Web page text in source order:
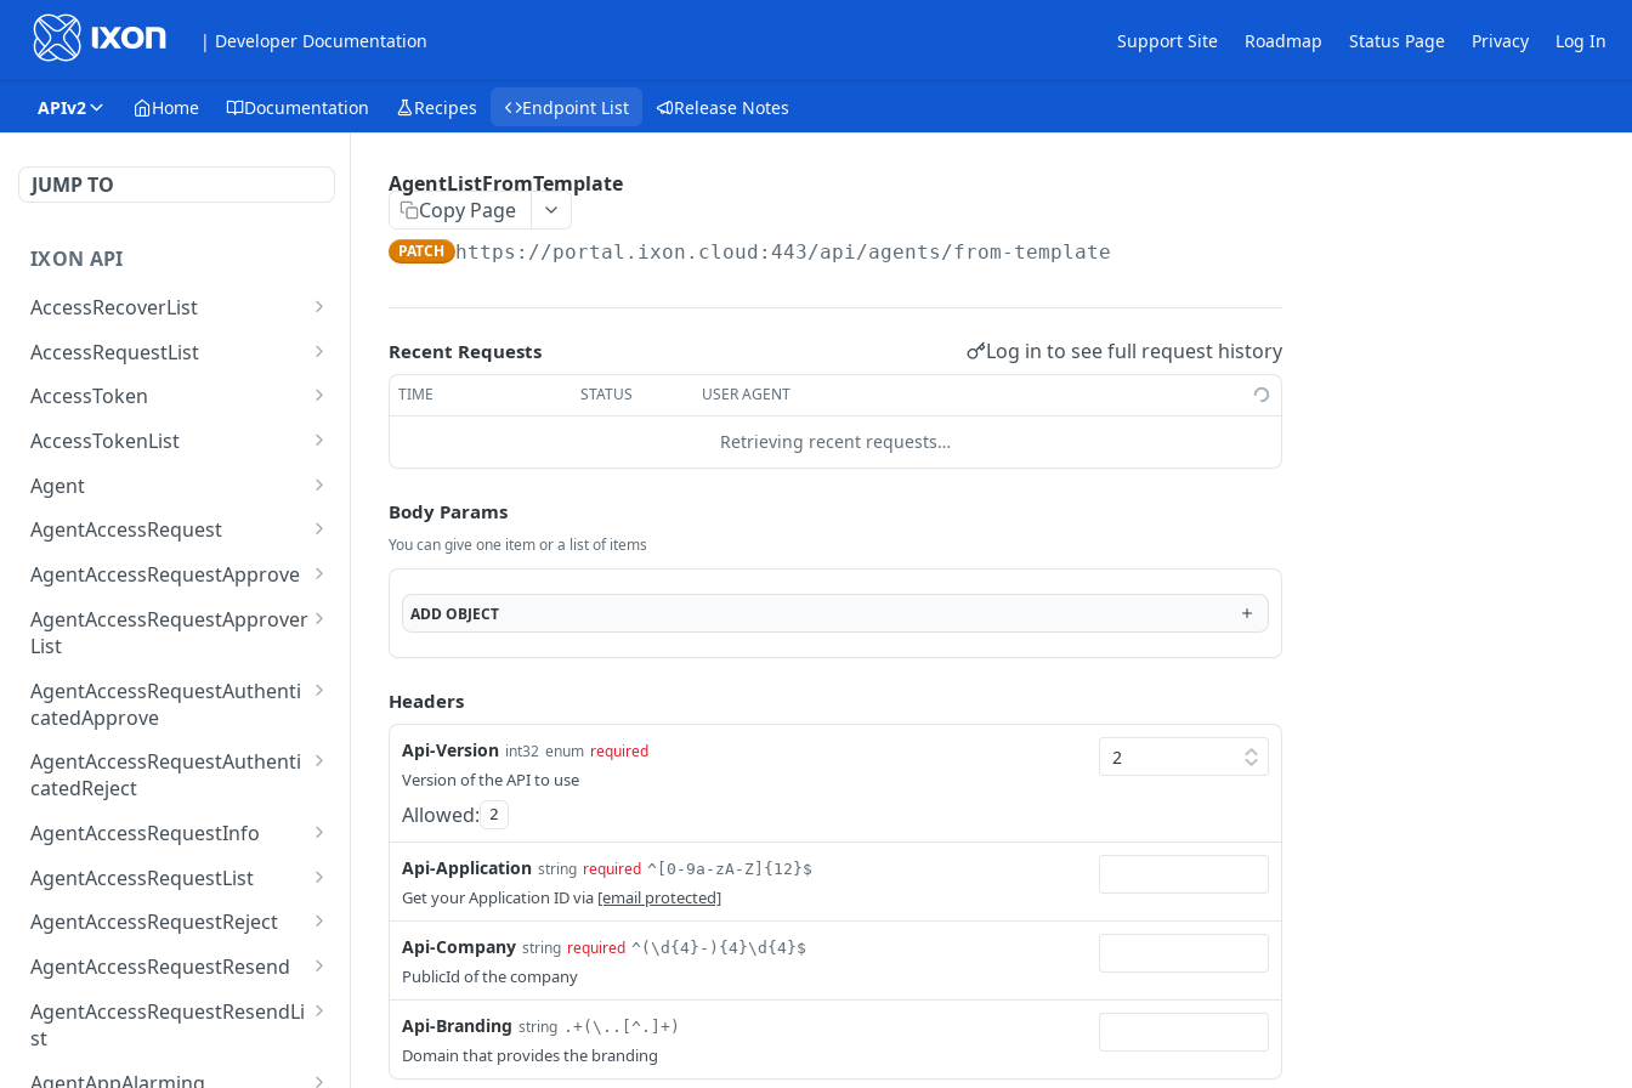
| Developer Documentation Support Site Roadmap Status Page Privacy Log In
APIv2 Home Documentation Recipes Endpoint List Release Notes
JUMP TO
IXON API
AccessRecoverList
AccessRecoverList
AccessRequestList
AccessRequestList
AccessToken
AccessToken
AccessToken
AccessTokenList
AccessTokenList
AccessTokenList
AccessTokenList
Agent
Agent
Agent
Agent
AgentAccessRequest
AgentAccessRequest
AgentAccessRequestApprove
AgentAccessRequestAppr
ove
AgentAccessRequestApprover
List
AgentAccessRequestAppr
overList
AgentAccessRequestAuthenti
catedApprove
AgentAccessRequestAuth
enticatedApprove
POST
AgentAccessRequestAuthenti
catedReject
AgentAccessRequestAuth
enticatedReject
AgentAccessRequestInfo
AgentAccessRequestInfo
AgentAccessRequestList
AgentAccessRequestList
AgentAccessRequestList POST
AgentAccessRequestReject
AgentAccessRequestReje
ct
POST
AgentAccessRequestResend
AgentAccessRequestRese
nd
POST
AgentAccessRequestResendLi
st
AgentAccessRequestRese
AgentListFromTemplate
Copy Page
PATCH https://portal.ixon.cloud:443/api/agents/from-template
Recent Requests Log in to see full request history
TIME STATUS USER AGENT
Retrieving recent requests…
Body Params
You can give one item or a list of items
ADDOBJECT
Headers
Api-Version int32 enum required
Version of the API to use
Allowed: 2
Api-Application string required ^[0-9a-zA-Z]{12}$
Get your Application ID via [email protected]
Api-Company string required ^(\d{4}-){4}\d{4}$
PublicId of the company
Api-Branding string .+(\..[^.]+)
Domain that provides the branding